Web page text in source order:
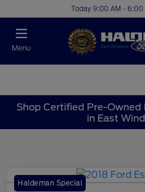
Today 9:00 AM - 6:00
Menu
Shop Certified Pre-Owned
in East
Haldeman Special